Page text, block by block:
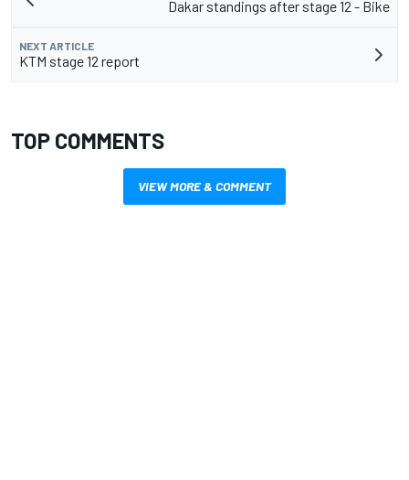
Dakar standings after stage 12 - Bike
NEXT ARTICLE
KTM stage 12 report
TOP COMMENTS
VIEW MORE & COMMENT